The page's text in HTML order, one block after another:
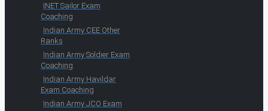
INET Sailor Exam
Coaching
Indian Army CEE Other
Ranks
Indian Army Soldier Exam
Coaching
Indian Army Havildar
Exam Coaching
Indian Army JCO Exam